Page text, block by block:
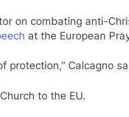
on combating anti-
at the European
protection,” Calcagno
to the EU.